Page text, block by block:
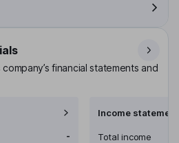
financial statements and
-
Income statement
Total income